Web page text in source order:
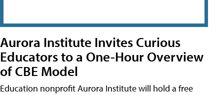
Aurora Institute Invites Curious
Educators to a One-Hour Overview
of CBE Model
Education nonprofit Aurora Institute will hold a free